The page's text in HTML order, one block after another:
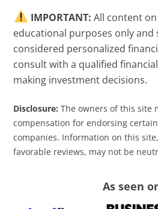
IMPORTANT: All content
educational purposes only and
considered personalized
consult with a qualified
making investment decisions.
Disclosure: The owners of this site
compensation for endorsing
companies. Information on this
favorable reviews, may not be
As seen